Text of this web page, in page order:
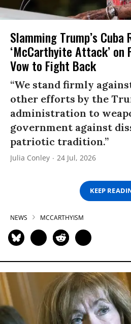
Slamming Trump’s Cuba
‘McCarthyite Attack’ on
Vow to Fight Back
“We stand firmly
other efforts by the
administration to
government against
patriotic tradition.”
Julia Conley 24 Jul, 2026
KEEP
NEWS MCCARTHYISM